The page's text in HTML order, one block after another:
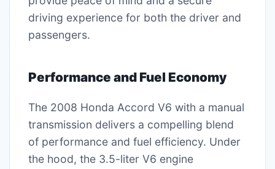
driving experience for both the driver and
passengers.
Performance and Fuel Economy
The 2008 Honda Accord V6 with a manual
transmission delivers a compelling blend
of performance and fuel efficiency. Under
the hood, the 3.5-liter V6 engine